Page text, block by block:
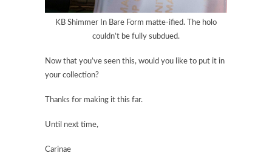
KB Shimmer In Bare Form matte-ified. The holo
couldn’t be fully subdued.
Now that you’ve seen this, would you like to put it in
your collection?
Thanks for making it this far.
Until next time,
Carinae